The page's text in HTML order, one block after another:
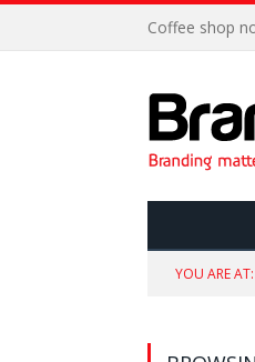
Coffee shop
YOU ARE AT: